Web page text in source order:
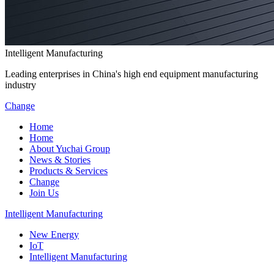
Intelligent Manufacturing
Leading enterprises in China's high end equipment manufacturing
industry
Change
Home
Home
About Yuchai Group
News & Stories
Products & Services
Change
Join Us
Intelligent Manufacturing
New Energy
IoT
Intelligent Manufacturing